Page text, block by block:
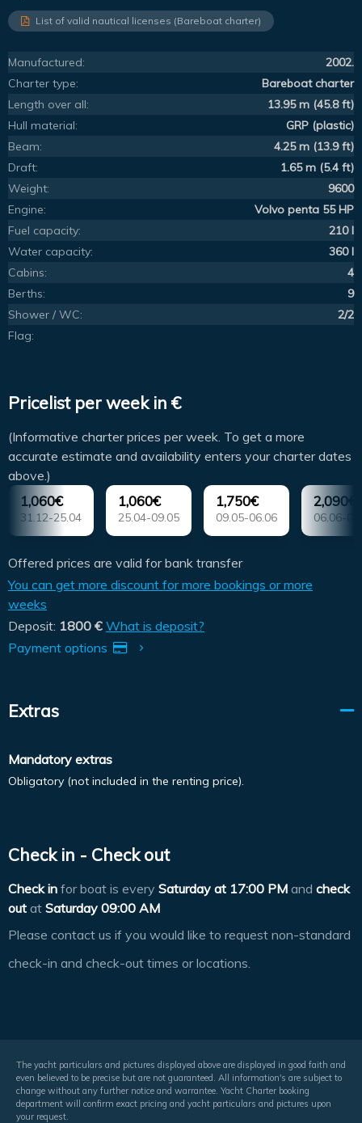
List of valid nautical licenses (Bareboat charter)
Manufactured:
2002.
Charter type:
Bareboat charter
Length over all:
13.95 m (45.8 ft)
Hull material:
GRP (plastic)
Beam:
4.25 m (13.9 ft)
Draft:
1.65 m (5.4 ft)
Weight:
9600
Engine:
Volvo penta 55 HP
Fuel capacity:
210 l
Water capacity:
360 l
Cabins:
4
Berths:
9
Shower / WC:
2/2
Flag:
Pricelist per week in €
(Informative charter prices per week. To get a more
accurate estimate and availability enters your charter dates
above.)
1,060€
31.12-25.04
1,060€
25.04-09.05
1,750€
09.05-06.06
2,090€
06.06-
Offered prices are valid for bank transfer
You can get more discount for more bookings or more
weeks
Deposit: 1800 € What is deposit?
Payment options
Extras
Mandatory extras
Obligatory (not included in the renting price).
Check in - Check out
Check in for boat is every Saturday at 17:00 PM and check
out at Saturday 09:00 AM
Please contact us if you would like to request non-standard
check-in and check-out times or locations.
The yacht particulars and pictures displayed above are displayed in good faith and
even believed to be precise but are not guaranteed. All information's are subject to
change without any further notice and warrantee. Yacht Charter booking
department will confirm exact pricing and yacht particulars and pictures upon
your request.